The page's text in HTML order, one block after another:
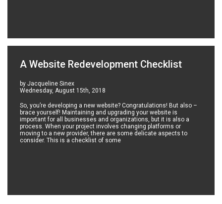
A Website Redevelopment Checklist
by Jacqueline Sinex
Wednesday, August 15th, 2018
So, you’re developing a new website? Congratulations! But also –
brace yourself! Maintaining and upgrading your website is
important for all businesses and organizations, but it is also a
process. When your project involves changing platforms or
moving to a new provider, there are some delicate aspects to
consider. This is a checklist of some